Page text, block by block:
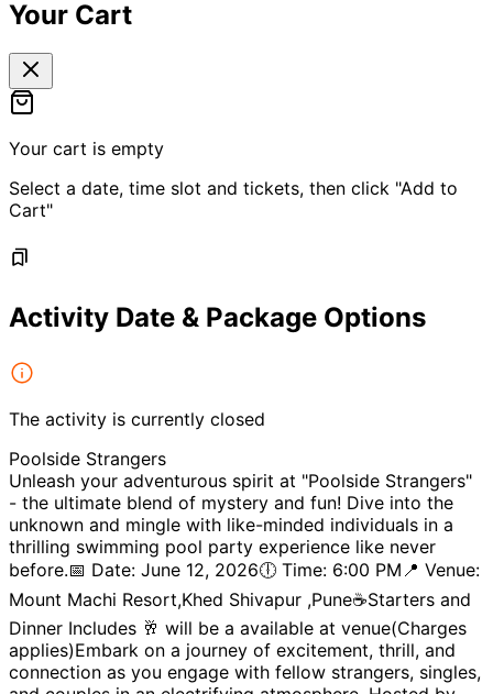
Your Cart
Your cart is empty
Select a date, time slot and tickets, then click "Add to
Cart"
Activity Date & Package Options
The activity is currently closed
Poolside Strangers
Unleash your adventurous spirit at "Poolside Strangers"
- the ultimate blend of mystery and fun! Dive into the
unknown and mingle with like-minded individuals in a
thrilling swimming pool party experience like never
before.📅 Date: June 12, 2026🕕 Time: 6:00 PM📍 Venue:
Mount Machi Resort,Khed Shivapur ,Pune☕️Starters and
Dinner Includes 🥂 will be a available at venue(Charges
applies)Embark on a journey of excitement, thrill, and
connection as you engage with fellow strangers, singles,